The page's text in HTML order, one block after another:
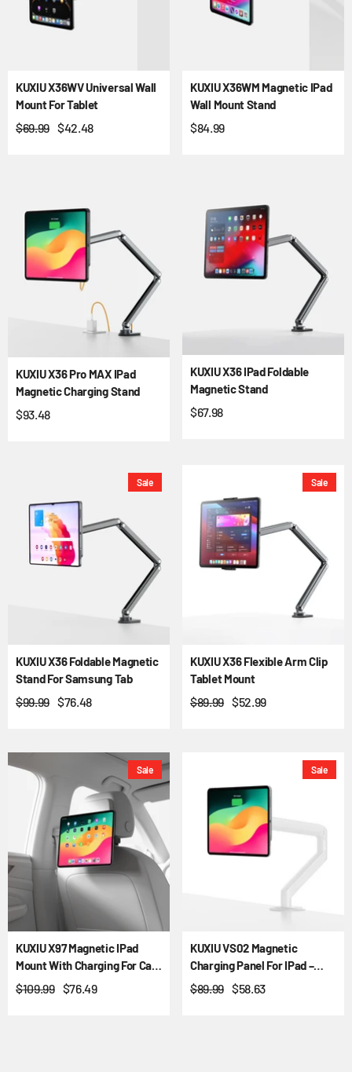
KUXIU X36WV Universal Wall
Mount For Tablet
$69.99 $42.48
KUXIU X36WM Magnetic IPad
Wall Mount Stand
$84.99
KUXIU X36 Pro MAX IPad
Magnetic Charging Stand
$93.48
KUXIU X36 IPad Foldable
Magnetic Stand
$67.98
Sale
KUXIU X36 Foldable Magnetic
Stand For Samsung Tab
$99.99 $76.48
Sale
KUXIU X36 Flexible Arm Clip
Tablet Mount
$89.99 $52.99
Sale
KUXIU X97 Magnetic IPad
Mount With Charging For Car
Headrest And Air Vent
$109.99 $76.49
Sale
KUXIU VS02 Magnetic
Charging Panel For IPad –
VESA & Ball Mount
$89.99 $58.63